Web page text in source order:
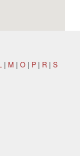
| M | O | P | R | S